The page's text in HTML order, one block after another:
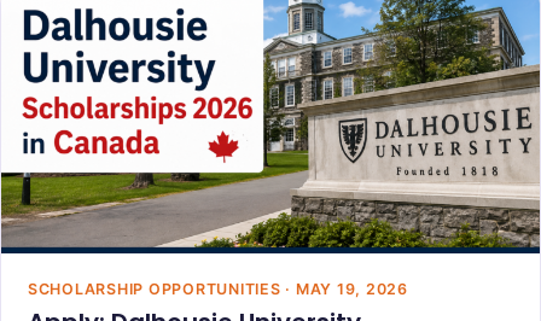
SCHOLARSHIP OPPORTUNITIES · MAY 19, 2026